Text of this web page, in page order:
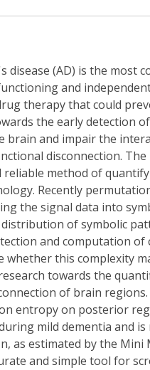
disease (AD) is the most
and
therapy that could
the early detection
brain and impair the
disconnection.
reliable method of
Recently
the signal data into
of symbolic
and computation of
whether this complexity
towards the
of brain
entropy on posterior
mild dementia and
as estimated by the Mini
and simple tool for